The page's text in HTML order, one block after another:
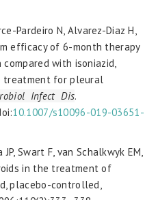
Pardeiro N, Alvarez-Diaz H,
efficacy of 6-month therapy
with isoniazid,
treatment for pleural
Infect Dis.
10.1007/s10096-019-03651-
JP, Swart F, van Schalkwyk EM,
in the treatment of
placebo-controlled,